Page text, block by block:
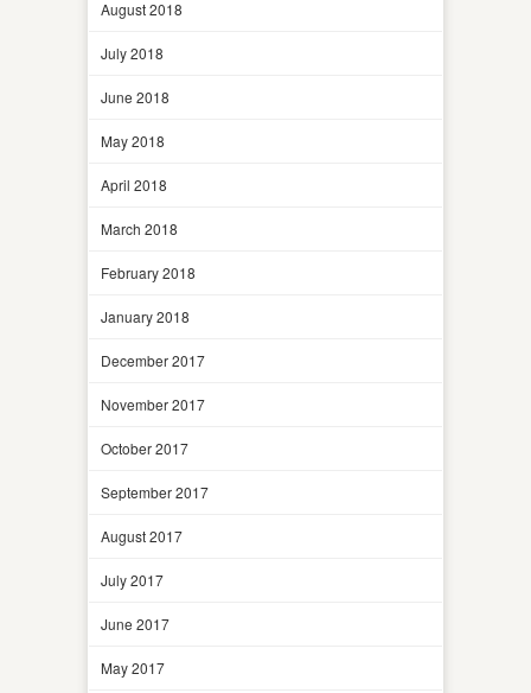
August 2018
July 2018
June 2018
May 2018
April 2018
March 2018
February 2018
January 2018
December 2017
November 2017
October 2017
September 2017
August 2017
July 2017
June 2017
May 2017